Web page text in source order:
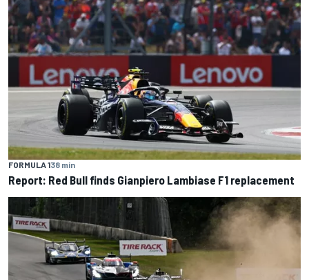
FORMULA 138 min
Report: Red Bull finds Gianpiero Lambiase F1 replacement